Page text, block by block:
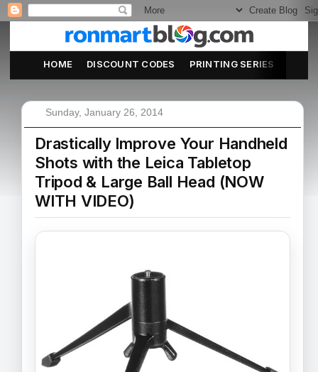
HOME DISCOUNT CODES PRINTING SERIES
Sunday, January 26, 2014
Drastically Improve Your Handheld
Shots with the Leica Tabletop
Tripod & Large Ball Head (NOW
WITH VIDEO)